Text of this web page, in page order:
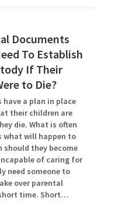
Documents
To Establish
If Their
to Die?
have a plan in place
their children are
die. What is often
what will happen to
should they become
of caring for
need someone to
over parental
time. Short…